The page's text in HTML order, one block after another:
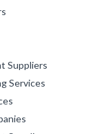
Suppliers
Services